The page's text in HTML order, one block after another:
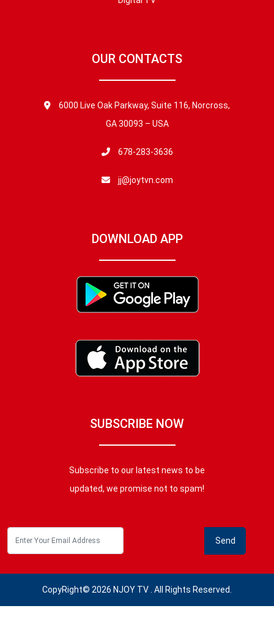
OUR CONTACTS
6000 Live Oak Parkway, Suite 116, Norcross,
GA 30093 – USA
678-283-3636
jj@joytvn.com
DOWNLOAD APP
SUBSCRIBE NOW
Subscribe to our latest news to be
updated, we promise not to spam!
CopyRight© 2026 NJOY TV . All Rights Reserved.